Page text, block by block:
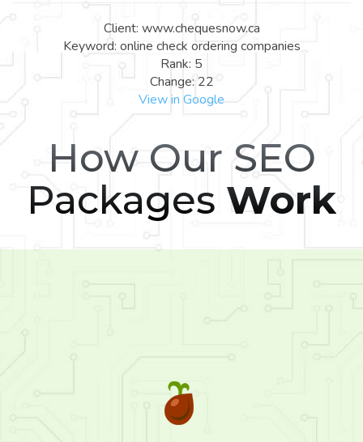
Client: www.chequesnow.ca
Keyword: online check ordering companies
Rank: 5
Change: 22
View in Google
How Our SEO
Packages Work